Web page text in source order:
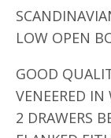
LOW OPEN
GOOD
VENEERED
2 DRAWERS